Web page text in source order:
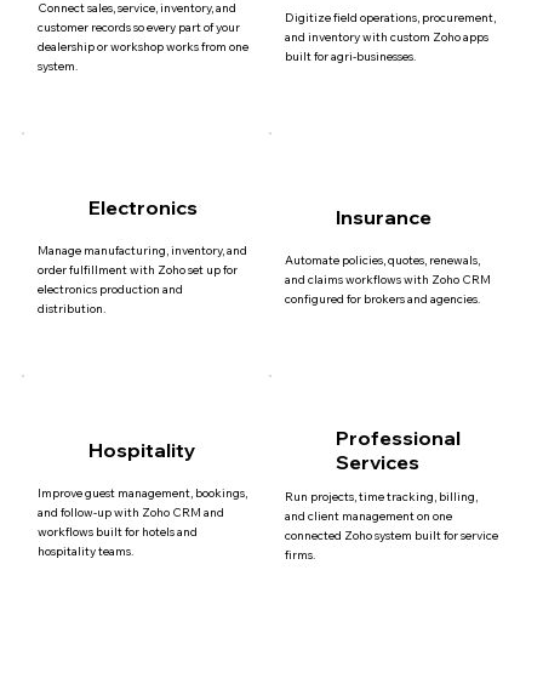
Connect sales, service, inventory, and
customer records so every part of your
dealership or workshop works from one
system.
Digitize field operations, procurement,
and inventory with custom Zoho apps
built for agri-businesses.
Electronics
Manage manufacturing, inventory, and
order fulfillment with Zoho set up for
electronics production and
distribution.
Insurance
Automate policies, quotes, renewals,
and claims workflows with Zoho CRM
configured for brokers and agencies.
Hospitality
Improve guest management, bookings,
and follow-up with Zoho CRM and
workflows built for hotels and
hospitality teams.
Professional
Services
Run projects, time tracking, billing,
and client management on one
connected Zoho system built for service
firms.